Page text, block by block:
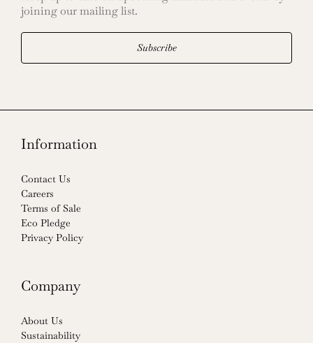
joining our mailing list.
Subscribe
Information
Contact Us
Careers
Terms of Sale
Eco Pledge
Privacy Policy
Company
About Us
Sustainability